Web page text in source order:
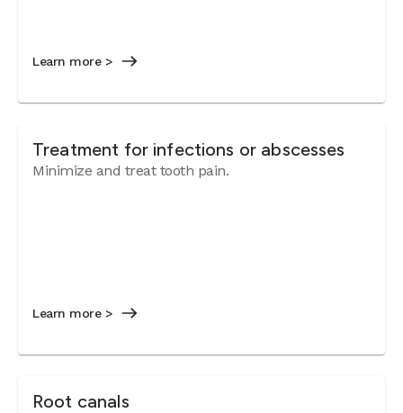
Learn more >
Treatment for infections or abscesses
Minimize and treat tooth pain.
Learn more >
Root canals